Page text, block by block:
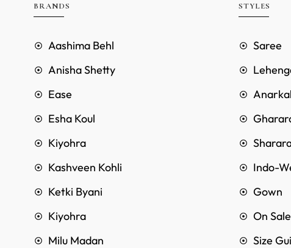
BRANDS
Aashima Behl
Anisha Shetty
Ease
Esha Koul
Kiyohra
Kashveen Kohli
Ketki Byani
Kiyohra
Milu Madan
STYLES
Saree
Indo-
Gown
On Sale
Size